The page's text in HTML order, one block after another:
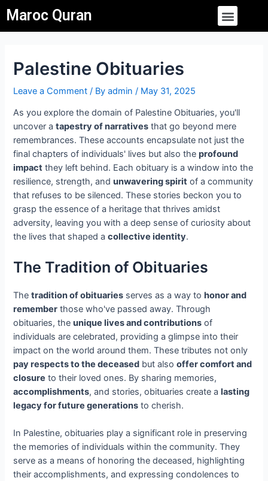
to
content
Maroc Quran Menu
Palestine Obituaries
Leave a Comment / Byadmin/ May 31, 2025
As you explore the domain of Palestine Obituaries, you'll
uncover atapestry of narratives that go beyond mere
remembrances. These accounts encapsulate not just the
final chapters of individuals' lives but also theprofound
impact they left behind. Each obituary is a window into the
resilience, strength, andunwavering spirit of a community
that refuses to be silenced. These stories beckon you to
grasp the essence of a heritage that thrives amidst
adversity, leaving you with a deep sense of curiosity about
the lives that shaped acollective identity.
The Tradition of Obituaries
Thetradition of obituaries serves as a way tohonor and
remember those who've passed away. Through
obituaries, theunique lives and contributions of
individuals are celebrated, providing a glimpse into their
impact on the world around them. These tributes not only
pay respects to the deceased but alsooffer comfort and
closure to their loved ones. By sharing memories,
accomplishments, and stories, obituaries create alasting
legacy for future generations to cherish.
In Palestine, obituaries play a significant role in preserving
the memories of individuals within the community. They
serve as a means of honoring the deceased, highlighting
their accomplishments, and expressing condolences to
navigation